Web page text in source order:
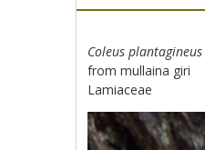
Coleus plantagineus
from mullaina giri
Lamiaceae